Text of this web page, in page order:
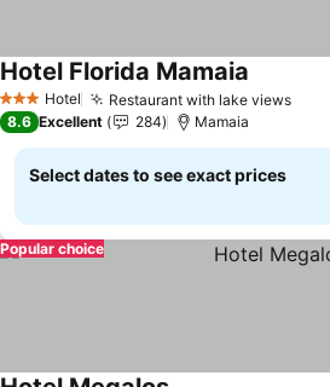
3 StarsHotel Restaurant with lake views
Hotel Florida Mamaia
8.6 Excellent 284 Mamaia
Select dates to see exact prices
Popular choice